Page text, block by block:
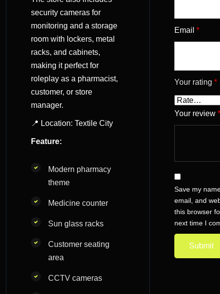
security cameras for
monitoring and a storage
room with lockers, metal
racks, and cabinets,
making it perfect for
roleplay as a pharmacist,
customer, or store
manager.
📍 Location: Textile City
Feature:
Modern pharmacy
theme
Medicine counter
Sun glass racks
Customer seating
area
CCTV cameras
Email *
Your rating *
Your review *
Save my
email, and
this browser
next time I